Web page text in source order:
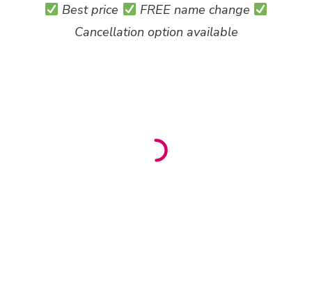
Best price
FREE name change
Cancellation option available